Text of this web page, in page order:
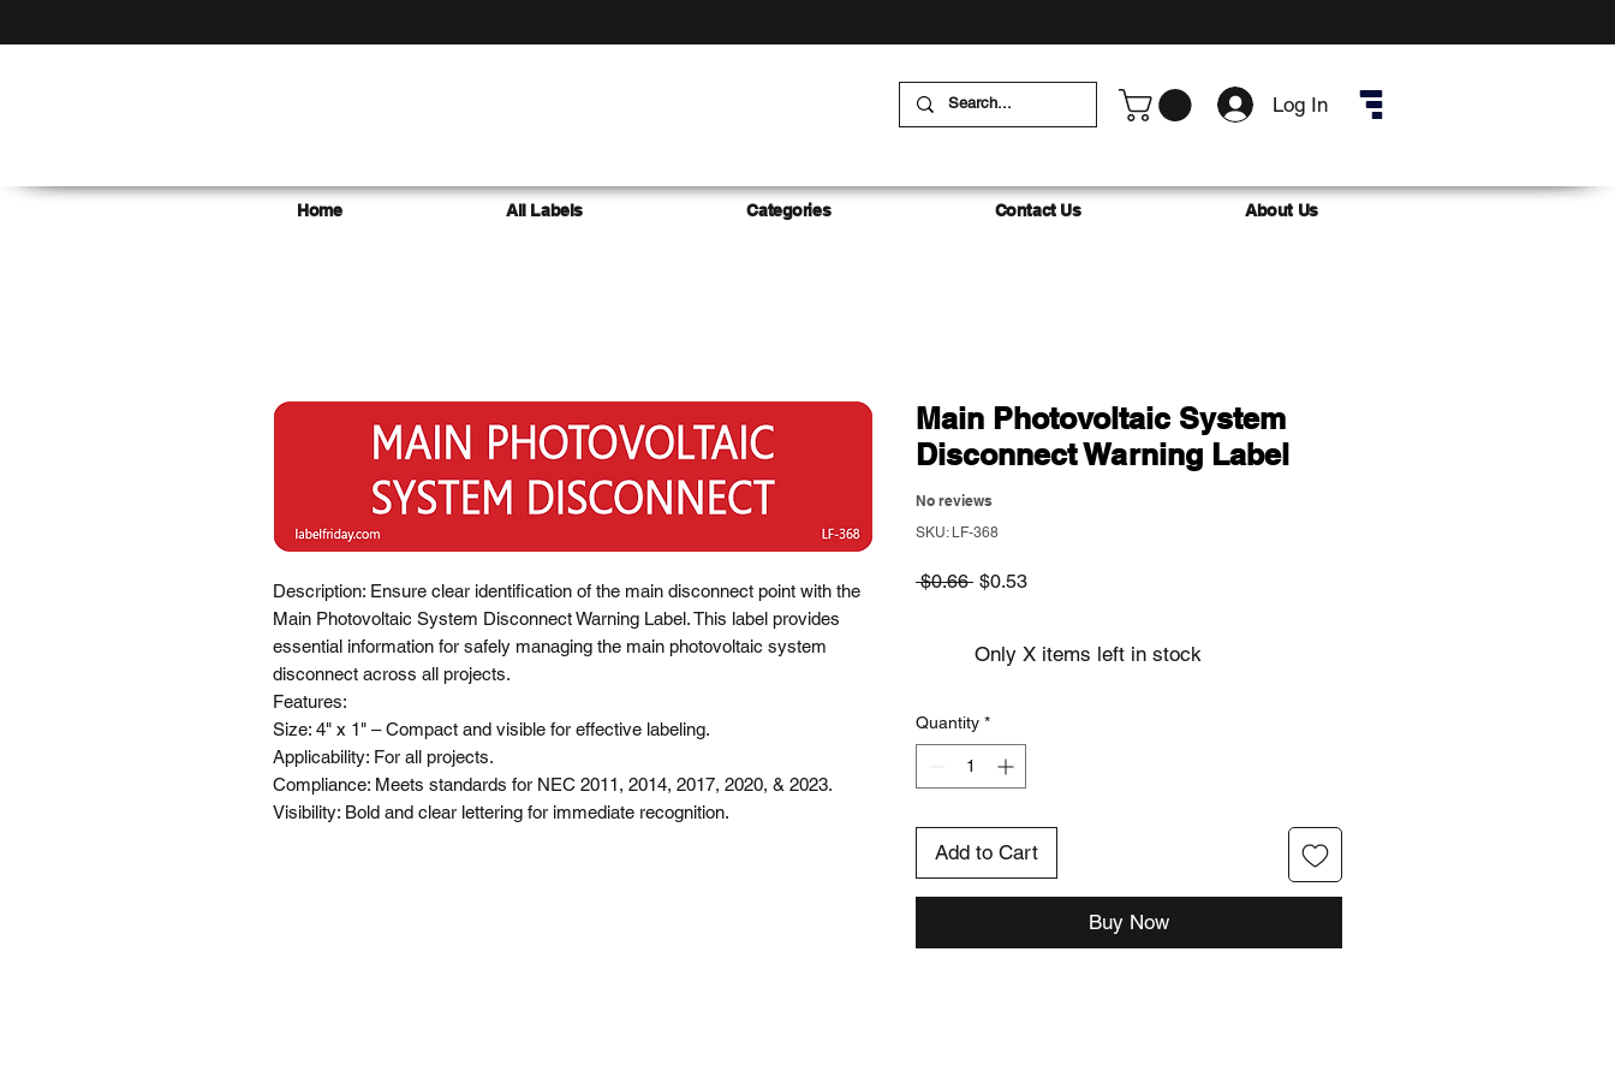
Log In
Home All Labels Categories Contact Us About Us
Description: Ensure clear identification of the main disconnect point with the
Main Photovoltaic System Disconnect Warning Label. This label provides
essential information for safely managing the main photovoltaic system
disconnect across all projects.
Features:
Size: 4" x 1" – Compact and visible for effective labeling.
Applicability: For all projects.
Compliance: Meets standards for NEC 2011, 2014, 2017, 2020, & 2023.
Visibility: Bold and clear lettering for immediate recognition.
Main Photovoltaic System
Disconnect Warning Label
No reviews
SKU: LF-368
$0.66 Regular
$0.53Sale
Only X items left in stock
Quantity *
Add to Cart
Buy Now